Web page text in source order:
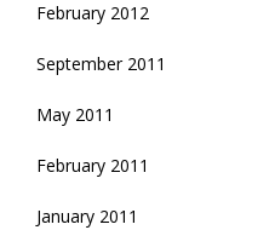
February 2012
September 2011
May 2011
February 2011
January 2011